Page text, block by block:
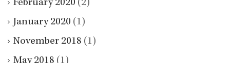
February 2020 (2)
January 2020 (1)
November 2018 (1)
May 2018 (1)